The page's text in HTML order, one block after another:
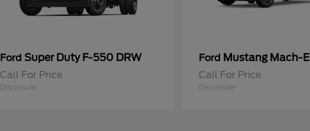
Ford Super Duty F-550 DRW
Call For Price
Disclosure
Ford Mustang Mach-E
Call For Price
Disclosure